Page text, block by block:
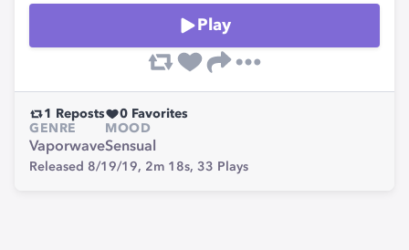
Play
1 Reposts 0 Favorites
GENRE
Vaporwave
MOOD
Sensual
Released 8/19/19, 2m 18s, 33 Plays